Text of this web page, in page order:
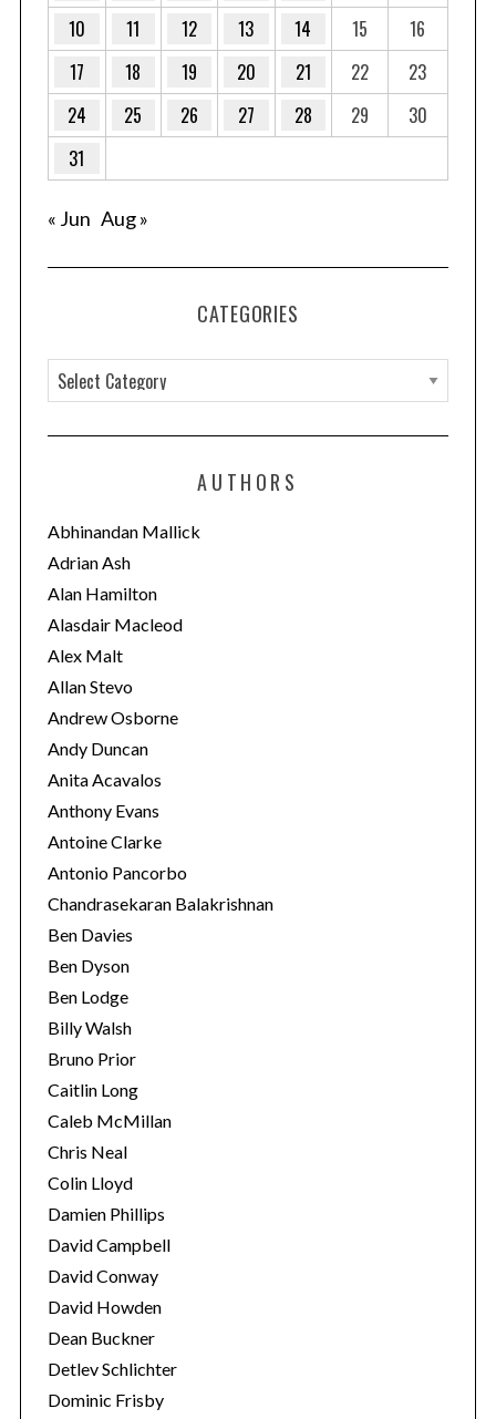
10
11 12 13 14 15
16
17
18 19 20 21 22
23
24
25 26 27 28 29
30
31
« Jun Aug »
CATEGORIES
a
t
o
r
i
e
s
AUTHORS
Abhinandan Mallick
Adrian Ash
Alan Hamilton
Alasdair Macleod
Alex Malt
Allan Stevo
Andrew Osborne
Andy Duncan
Anita Acavalos
Anthony Evans
Antoine Clarke
Antonio Pancorbo
Chandrasekaran Balakrishnan
Ben Davies
Ben Dyson
Ben Lodge
Billy Walsh
Bruno Prior
Caitlin Long
Caleb McMillan
Chris Neal
Colin Lloyd
Damien Phillips
David Campbell
David Conway
David Howden
Dean Buckner
Detlev Schlichter
Dominic Frisby